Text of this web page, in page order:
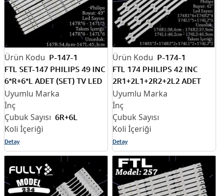
P-147-1
FTL SET-147 PHILIPS 49 INC
6*R+6*L ADET (SET) TV LED
BAR
6R+6L
Detay
P-174-1
FTL 174 PHILIPS 42 INC
2R1+2L1+2R2+2L2 ADET
(SET) TV LED BAR
Detay